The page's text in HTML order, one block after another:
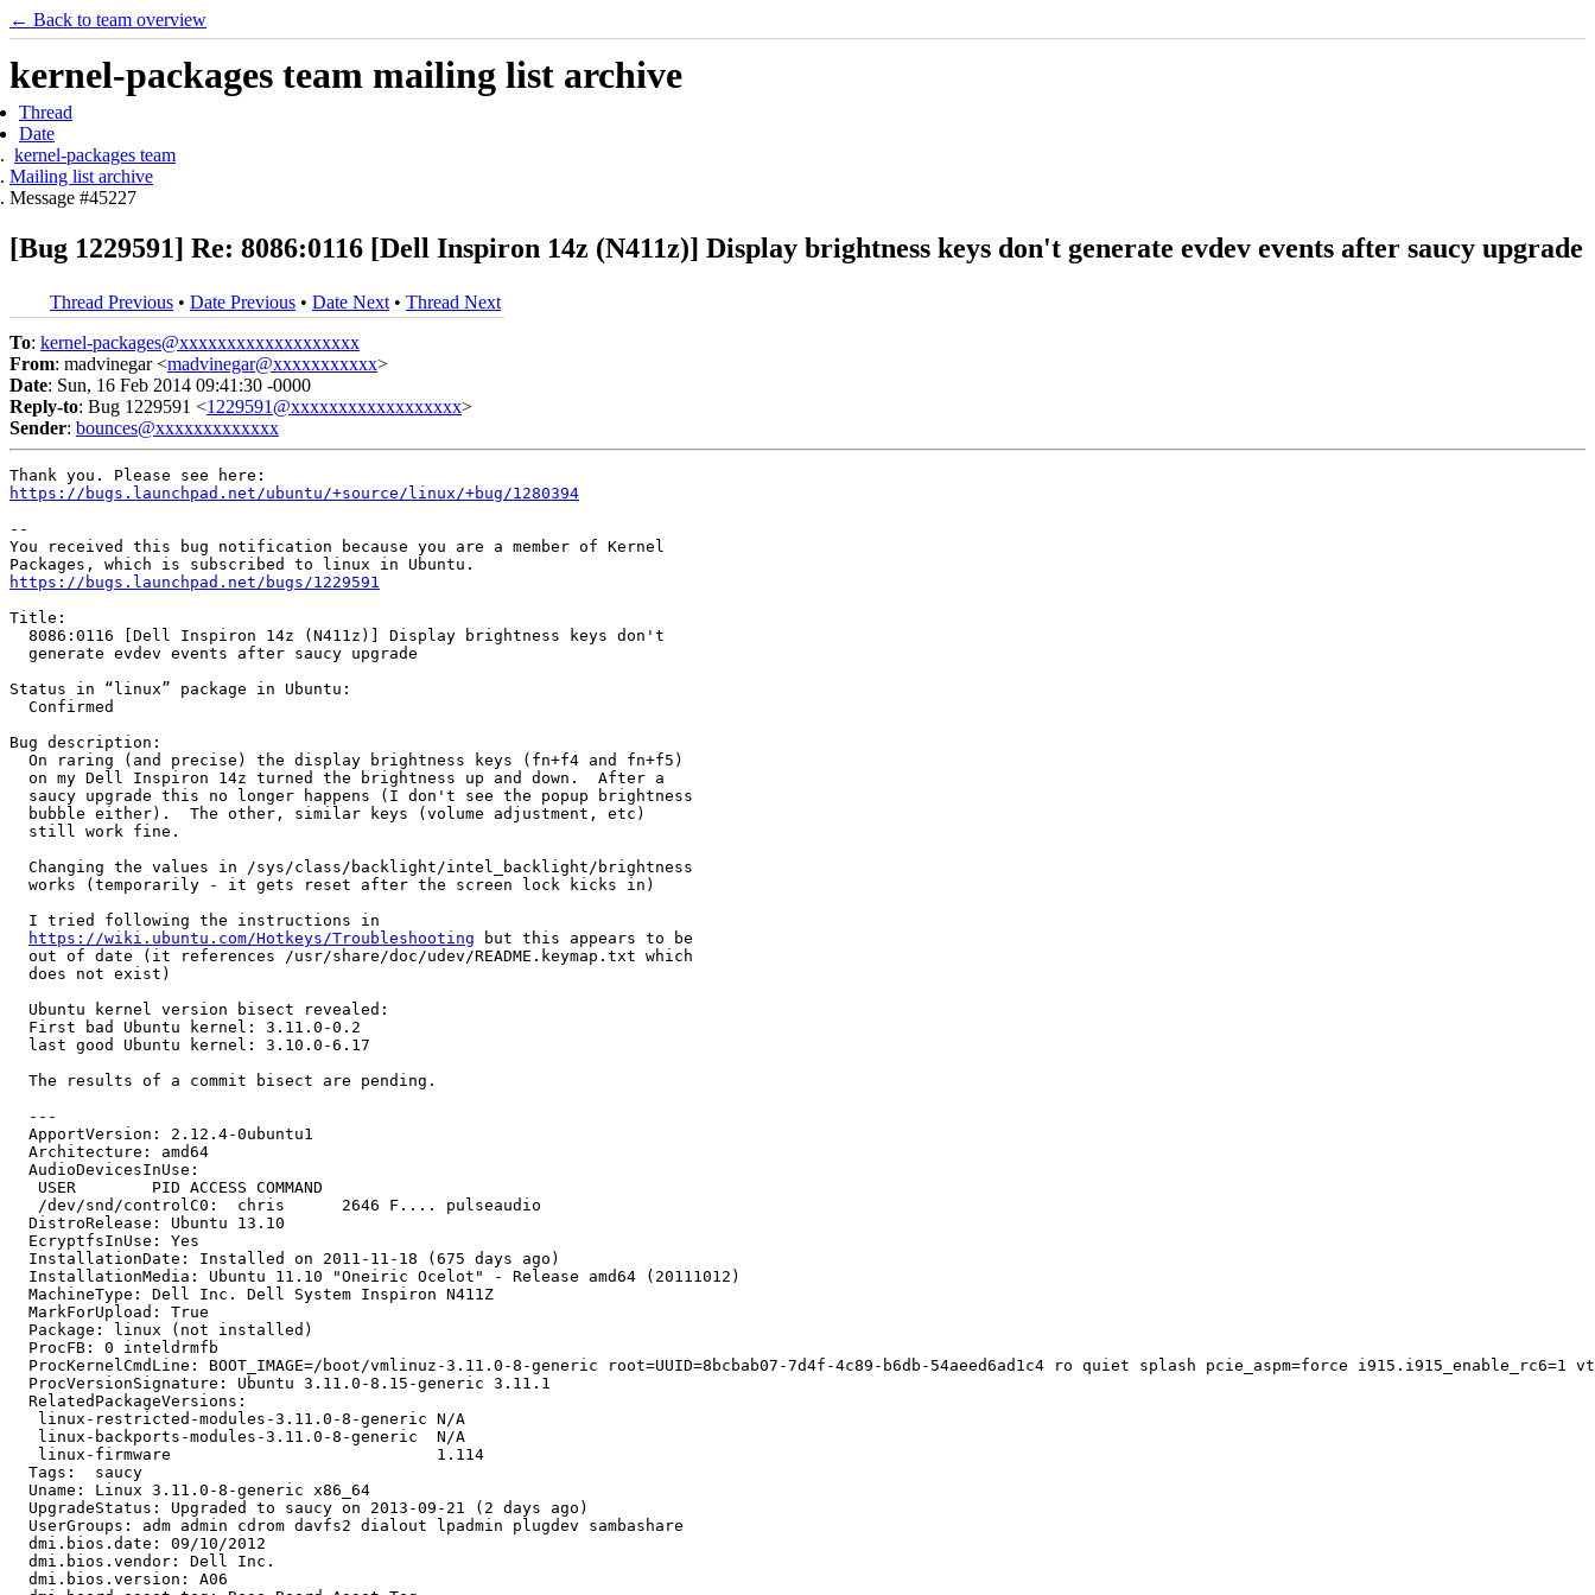
← Back to team overview
kernel-packages team mailing list archive
Thread
Date
kernel-packages team
Mailing list archive
Message #45227
[Bug 1229591] Re: 8086:0116 [Dell Inspiron 14z (N411z)] Display brightness keys don't generate evdev events after saucy upgrade
Thread Previous • Date Previous • Date Next • Thread Next
To: kernel-packages@xxxxxxxxxxxxxxxxxxx
From: madvinegar <madvinegar@xxxxxxxxxxx>
Date: Sun, 16 Feb 2014 09:41:30 -0000
Reply-to: Bug 1229591 <1229591@xxxxxxxxxxxxxxxxxx>
Sender: bounces@xxxxxxxxxxxxx
https://bugs.launchpad.net/ubuntu/+source/linux/+bug/1280394
--
You received this bug notification because you are a member of Kernel
https://bugs.launchpad.net/bugs/1229591
Title:
  8086:0116 [Dell Inspiron 14z (N411z)] Display brightness keys don't
  generate evdev events after saucy upgrade
Status in “linux” package in Ubuntu:
  Confirmed
Bug description:
  On raring (and precise) the display brightness keys (fn+f4 and fn+f5)
  on my Dell Inspiron 14z turned the brightness up and down.  After a
  saucy upgrade this no longer happens (I don't see the popup brightness
  bubble either).  The other, similar keys (volume adjustment, etc)
  still work fine.
  Changing the values in /sys/class/backlight/intel_backlight/brightness
  works (temporarily - it gets reset after the screen lock kicks in)
  I tried following the instructions in
https://wiki.ubuntu.com/Hotkeys/Troubleshooting but this appears to be
  out of date (it references /usr/share/doc/udev/README.keymap.txt which
  does not exist)
  Ubuntu kernel version bisect revealed:
  First bad Ubuntu kernel: 3.11.0-0.2
  last good Ubuntu kernel: 3.10.0-6.17
  The results of a commit bisect are pending.
  ---
  ApportVersion: 2.12.4-0ubuntu1
  Architecture: amd64
  AudioDevicesInUse:
   USER        PID ACCESS COMMAND
   /dev/snd/controlC0:  chris      2646 F.... pulseaudio
  DistroRelease: Ubuntu 13.10
  EcryptfsInUse: Yes
  InstallationDate: Installed on 2011-11-18 (675 days ago)
  InstallationMedia: Ubuntu 11.10 "Oneiric Ocelot" - Release amd64 (20111012)
  MachineType: Dell Inc. Dell System Inspiron N411Z
  MarkForUpload: True
  Package: linux (not installed)
  ProcFB: 0 inteldrmfb
ProcKernelCmdLine: BOOT_IMAGE=/boot/vmlinuz-3.11.0-8-generic root=UUID=8bcbab07-7d4f-4c89-b6db-54aeed6ad1c4 ro quiet splash pcie_aspm=force i915.i915_enable_rc6=1
  ProcVersionSignature: Ubuntu 3.11.0-8.15-generic 3.11.1
  RelatedPackageVersions:
   linux-restricted-modules-3.11.0-8-generic N/A
   linux-backports-modules-3.11.0-8-generic  N/A
   linux-firmware                            1.114
  Tags:  saucy
  Uname: Linux 3.11.0-8-generic x86_64
  UpgradeStatus: Upgraded to saucy on 2013-09-21 (2 days ago)
  UserGroups: adm admin cdrom davfs2 dialout lpadmin plugdev sambashare
  dmi.bios.date: 09/10/2012
  dmi.bios.vendor: Dell Inc.
  dmi.bios.version: A06